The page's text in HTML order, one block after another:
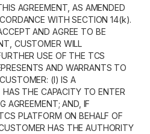
AGREEMENT, AS AMENDED
WITH SECTION 14(k).
AND AGREE TO BE
CUSTOMER WILL
USE OF THE TCS
AND WARRANTS TO
(I) IS A
HAS THE CAPACITY TO ENTER
AGREEMENT; AND, IF
PLATFORM ON BEHALF OF
HAS THE AUTHORITY